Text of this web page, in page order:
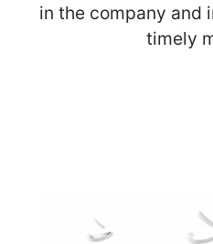
in the company and
timely